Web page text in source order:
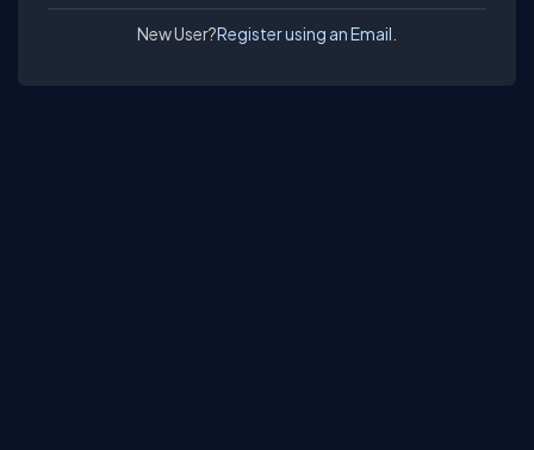
New User?Register using an Email.